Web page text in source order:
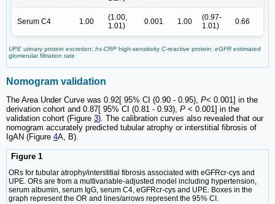
Serum C4 1.00
(1.00,
1.01)
0.001 1.00
(0.97-
1.01)
0.66
UPE urinary protein excretion; hs-CRP high-sensitivity C-reactive protein; eGFR estimated
glomerular filtration rate
Nomogram validation
The Area Under Curve was 0.92[ 95% CI (0.90 - 0.95), P< 0.001] in the
derivation cohort and 0.87[ 95% CI (0.81 - 0.93), P < 0.001] in the
validation cohort (Figure 3). The calibration curves also revealed that our
nomogram accurately predicted tubular atrophy or interstitial fibrosis of
IgAN (Figure 4A, B).
Figure 1
ORs for tubular atrophy/interstitial fibrosis associated with eGFRcr-cys and
UPE. ORs are from a multivariable-adjusted model including hypertension,
serum albumin, serum IgG, serum C4, eGFRcr-cys and UPE. Boxes in the
graph represent the OR and lines/arrows represent the 95% CI.